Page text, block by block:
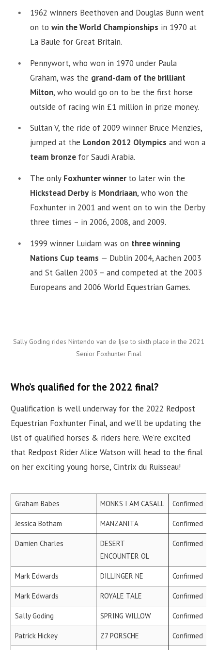
1962 winners Beethoven and Douglas Bunn went
on to win the World Championships in 1970 at
La Baule for Great Britain.
Pennywort, who won in 1970 under Paula
Graham, was the grand-dam of the brilliant
Milton, who would go on to be the first horse
outside of racing win £1 million in prize money.
Sultan V, the ride of 2009 winner Bruce Menzies,
jumped at the London 2012 Olympics and won a
team bronze for Saudi Arabia.
The only Foxhunter winner to later win the
Hickstead Derby is Mondriaan, who won the
Foxhunter in 2001 and went on to win the Derby
three times – in 2006, 2008, and 2009.
1999 winner Luidam was on three winning
Nations Cup teams — Dublin 2004, Aachen 2003
and St Gallen 2003 – and competed at the 2003
Europeans and 2006 World Equestrian Games.
Sally Goding rides Nintendo van de Ijse to sixth place in the 2021
Senior Foxhunter Final
Who’s qualified for the 2022 final?
Qualification is well underway for the 2022 Redpost
Equestrian Foxhunter Final, and we’ll be updating the
list of qualified horses & riders here. We’re excited
that Redpost Rider Alice Watson will head to the final
on her exciting young horse, Cintrix du Ruisseau!
Graham Babes MONKS I AM CASALL Confirmed
Jessica Botham MANZANITA Confirmed
Damien Charles
DESERT
ENCOUNTER OL
Confirmed
Mark Edwards DILLINGER NE Confirmed
Mark Edwards ROYALE TALE Confirmed
Sally Goding SPRING WILLOW Confirmed
Patrick Hickey Z7 PORSCHE Confirmed